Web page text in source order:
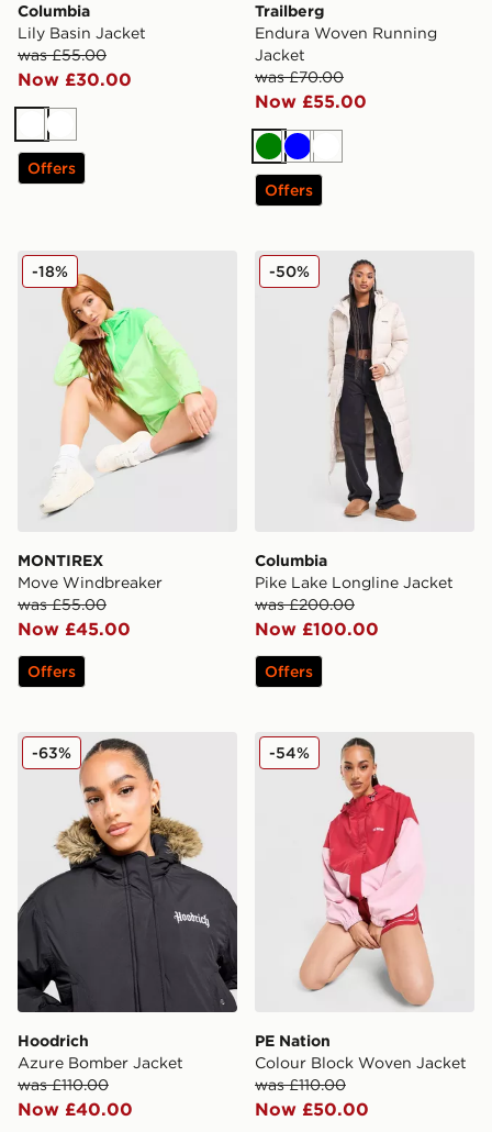
Columbia
Lily Basin Jacket
was £55.00
Now £30.00
WhiteWhite
Offers
Trailberg
Endura Woven Running
Jacket
was £70.00
Now £55.00
Green
BlueWhite
Offers
MONTIREX Move Windbreaker
MONTIREX
Move Windbreaker
was £55.00
Now £45.00
-18%
Offers
Columbia Pike Lake
Columbia
Pike Lake Longline Jacket
was £200.00
Now £100.00
-50%
Offers
Hoodrich Azure Bomber Jacket
Hoodrich
Azure Bomber Jacket
was £110.00
Now £40.00
-63% PE Nation Colour Block
PE Nation
Colour Block Woven Jacket
was £110.00
Now £50.00
-54%